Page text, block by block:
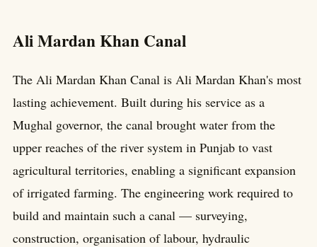
Ali Mardan Khan Canal
The Ali Mardan Khan Canal is Ali Mardan Khan's most
lasting achievement. Built during his service as a
Mughal governor, the canal brought water from the
upper reaches of the river system in Punjab to vast
agricultural territories, enabling a significant expansion
of irrigated farming. The engineering work required to
build and maintain such a canal — surveying,
construction, organisation of labour, hydraulic